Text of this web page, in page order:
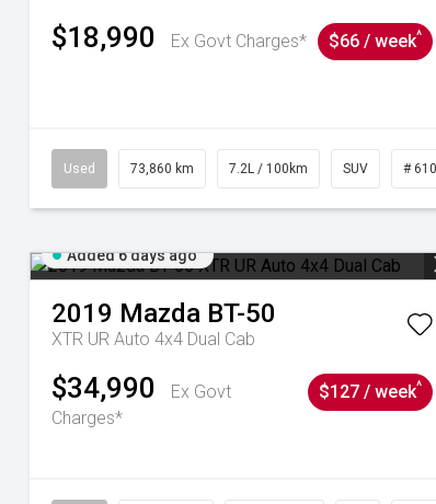
$18,990 Ex Govt Charges* $66 / week^
Used 73,860 km 7.2L / 100km SUV #
Added 6 days ago
2019 Mazda BT-50
XTR UR Auto 4x4 Dual Cab
$34,990
Ex Govt
Charges*
$127 / week^